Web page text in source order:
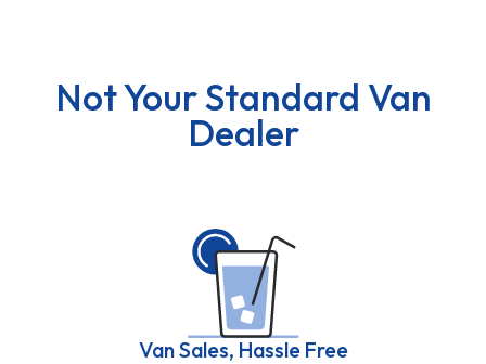
Not Your Standard Van
Dealer
Van Sales, Hassle Free